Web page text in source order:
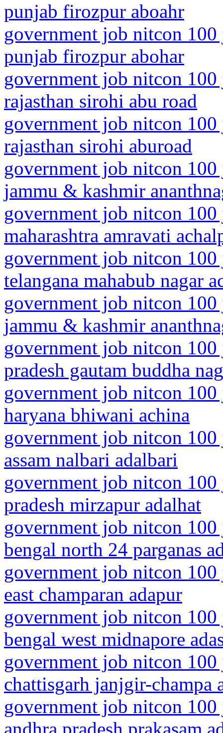
punjab firozpur aboahr
government job nitcon
punjab firozpur abohar
government job nitcon
rajasthan sirohi abu road
government job nitcon
rajasthan sirohi aburoad
government job nitcon
jammu & kashmir
government job nitcon
maharashtra amravati
government job nitcon
telangana mahabub nagar
government job nitcon
jammu & kashmir
government job nitcon
pradesh gautam buddha
government job nitcon
haryana bhiwani achina
government job nitcon
assam nalbari adalbari
government job nitcon
pradesh mirzapur adalhat
government job nitcon
bengal north 24 parganas
government job nitcon
east champaran adapur
government job nitcon
bengal west midnapore
government job nitcon
chattisgarh janjgir-champa
government job nitcon